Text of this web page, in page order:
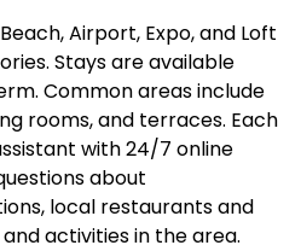
Airport, Expo, and Loft
Stays are available
Common areas include
rooms, and terraces. Each
with 24/7 online
about
local restaurants and
activities in the area.